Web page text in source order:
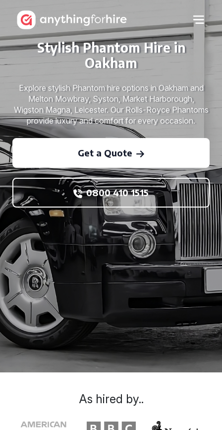
Stylish Phantom Hire in
Oakham
Explore stylish Phantom hire options in Oakham and
Melton Mowbray, Syston, Market Harborough,
Wigston Magna, Leicester. Our Rolls-Royce Phantoms
provide luxury and comfort for every occasion.
Get a Quote
0800 410 1515
As hired by..